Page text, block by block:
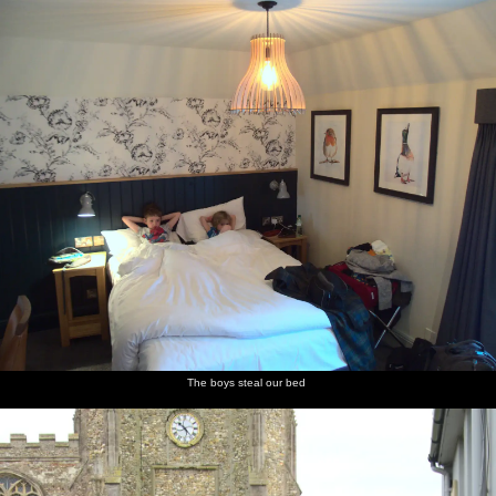
RAF 69th| Saxon horse
more ▼
nosher.net
A Postcard From Thaxted, Essex - 7th May 2017
The morning after the BSCC bike ride we go for a wander around
Thaxted. Whilst there, we visit the church just after a service to
find the organ being played by Christopher Bayston, the Organist
and Director of Music at the church - a post previously held by
Gustav Holst, composer of the famous "The Planets" suite.
next album: The Diss Organ Festival, Diss, Norfolk - 14th May
previous album: The Last-Ever BSCC Weekend Away Bike Ride,
Thaxted, Essex - 6th May 2017
The boys steal our bed